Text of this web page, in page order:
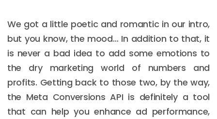
We got a little poetic and romantic in our intro,
but you know, the mood… In addition to that, it
is never a bad idea to add some emotions to
the dry marketing world of numbers and
profits. Getting back to those two, by the way,
the Meta Conversions API is definitely a tool
that can help you enhance ad performance,